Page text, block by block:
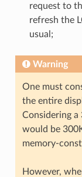
request to
refresh the
usual;
Warning
One must
the entire
Considering a
would be
memory-
However,